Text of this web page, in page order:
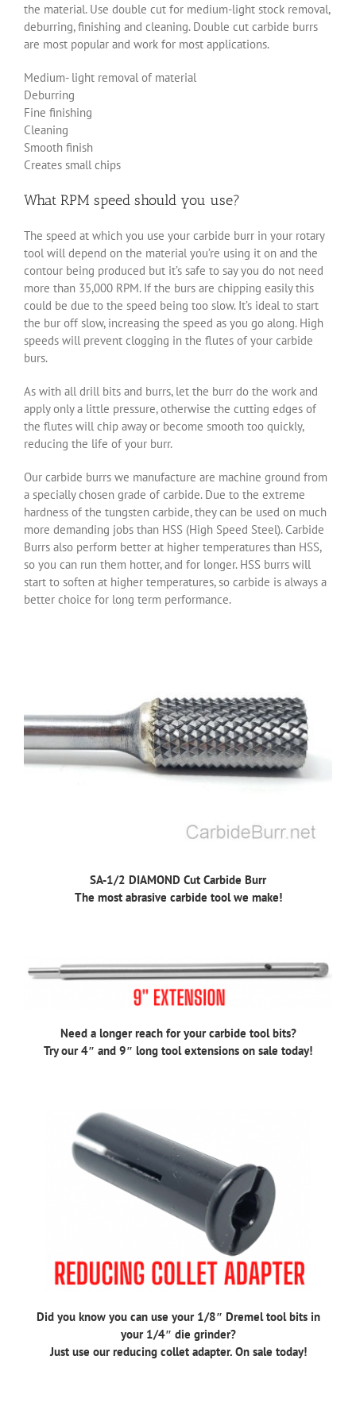
the material. Use double cut for medium-light stock removal,
deburring, finishing and cleaning. Double cut carbide burrs
are most popular and work for most applications.
Medium- light removal of material
Deburring
Fine finishing
Cleaning
Smooth finish
Creates small chips
What RPM speed should you use?
The speed at which you use your carbide burr in your rotary
tool will depend on the material you’re using it on and the
contour being produced but it’s safe to say you do not need
more than 35,000 RPM. If the burs are chipping easily this
could be due to the speed being too slow. It’s ideal to start
the bur off slow, increasing the speed as you go along. High
speeds will prevent clogging in the flutes of your carbide
burs.
As with all drill bits and burrs, let the burr do the work and
apply only a little pressure, otherwise the cutting edges of
the flutes will chip away or become smooth too quickly,
reducing the life of your burr.
Our carbide burrs we manufacture are machine ground from
a specially chosen grade of carbide. Due to the extreme
hardness of the tungsten carbide, they can be used on much
more demanding jobs than HSS (High Speed Steel). Carbide
Burrs also perform better at higher temperatures than HSS,
so you can run them hotter, and for longer. HSS burrs will
start to soften at higher temperatures, so carbide is always a
better choice for long term performance.
SA-1/2 DIAMOND Cut Carbide Burr
The most abrasive carbide tool we make!
Need a longer reach for your carbide tool bits?
Try our 4″ and 9″ long tool extensions on sale today!
Did you know you can use your 1/8″ Dremel tool bits in
your 1/4″ die grinder?
Just use our reducing collet adapter. On sale today!